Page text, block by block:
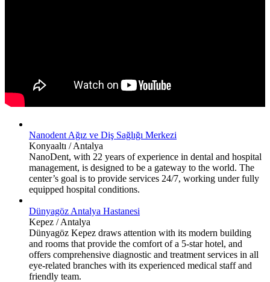
Nanodent Ağız ve Diş Sağlığı Merkezi
Konyaaltı / Antalya
NanoDent, with 22 years of experience in dental and hospital
management, is designed to be a gateway to the world. The
center’s goal is to provide services 24/7, working under fully
equipped hospital conditions.
Dünyagöz Antalya Hastanesi
Kepez / Antalya
Dünyagöz Kepez draws attention with its modern building
and rooms that provide the comfort of a 5-star hotel, and
offers comprehensive diagnostic and treatment services in all
eye-related branches with its experienced medical staff and
friendly team.